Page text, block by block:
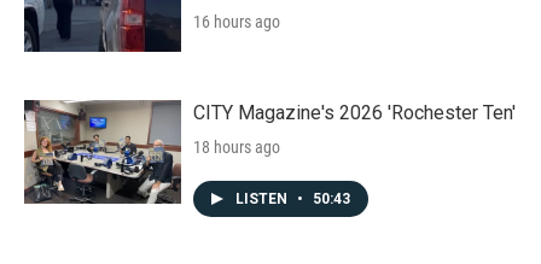
16 hours ago
CITY Magazine's 2026 'Rochester Ten'
18 hours ago
LISTEN • 50:43